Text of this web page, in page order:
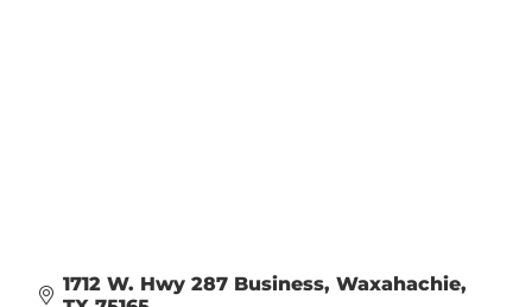
1712 W. Hwy 287 Business Waxahachie